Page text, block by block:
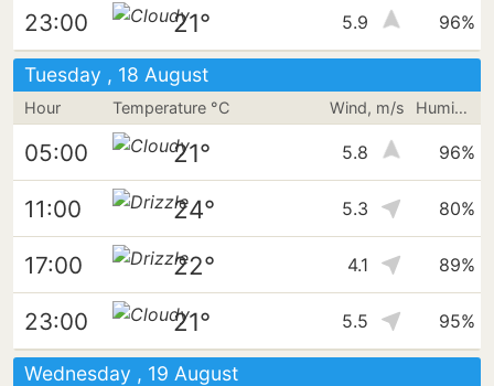
23:00 21° 5.9 96%
Tuesday , 18 August
Hour Temperature °C Wind, m/s Humidity
05:00 21° 5.8 96%
11:00 24° 5.3 80%
17:00 22° 4.1 89%
23:00 21° 5.5 95%
Wednesday , 19 August